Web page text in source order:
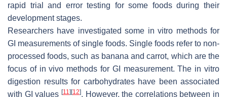
rapid trial and error testing for some foods during their
development stages.
Researchers have investigated some in vitro methods for
GI measurements of single foods. Single foods refer to non-
processed foods, such as banana and carrot, which are the
focus of in vivo methods for GI measurement. The in vitro
digestion results for carbohydrates have been associated
with GI values [11] [12]. However, the correlations between in